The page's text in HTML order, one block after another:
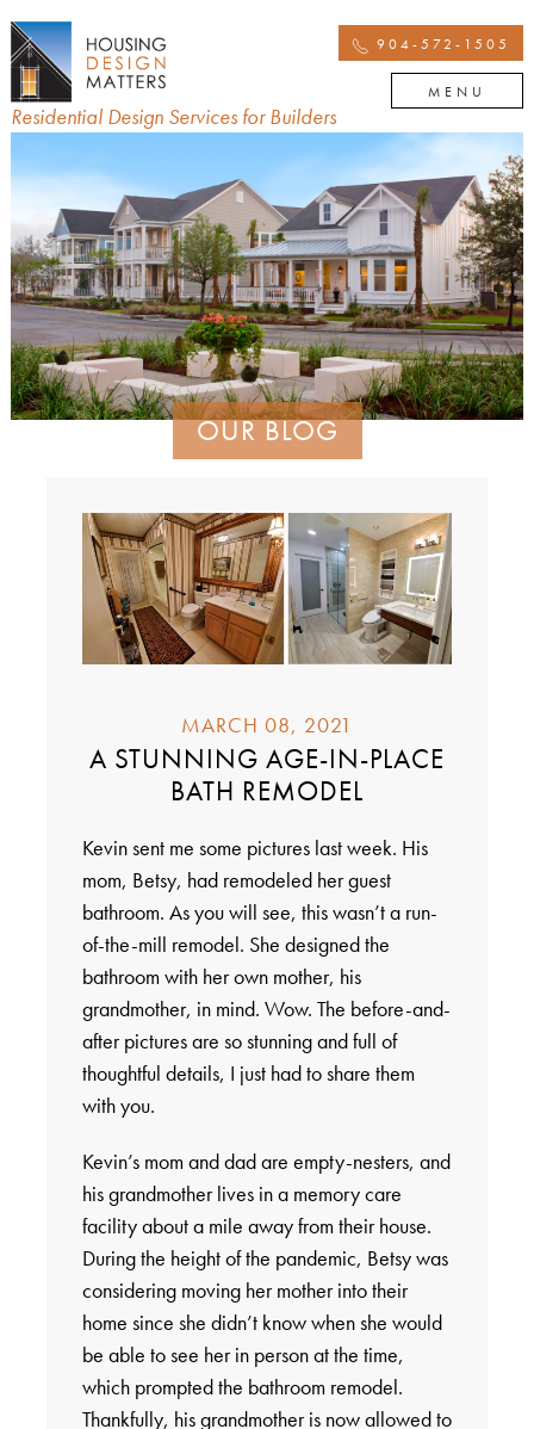
Residential Design Services for Builders
904-572-1505
MENU
OUR BLOG
MARCH 08, 2021
A STUNNING AGE-IN-PLACE
BATH REMODEL
Kevin sent me some pictures last week. His
mom, Betsy, had remodeled her guest
bathroom. As you will see, this wasn’t a run-
of-the-mill remodel. She designed the
bathroom with her own mother, his
grandmother, in mind. Wow. The before-and-
after pictures are so stunning and full of
thoughtful details, I just had to share them
with you.
Kevin’s mom and dad are empty-nesters, and
his grandmother lives in a memory care
facility about a mile away from their house.
During the height of the pandemic, Betsy was
considering moving her mother into their
home since she didn’t know when she would
be able to see her in person at the time,
which prompted the bathroom remodel.
Thankfully, his grandmother is now allowed to